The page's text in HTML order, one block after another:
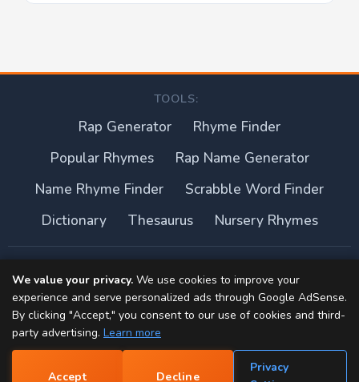
TOOLS:
Rap Generator
Rhyme Finder
Popular Rhymes
Rap Name Generator
Name Rhyme Finder
Scrabble Word Finder
Dictionary
Thesaurus Nursery Rhymes
About this site
Privacy Policy
Contact
We value your privacy. We use cookies to improve your
experience and serve personalized ads through Google AdSense.
By clicking "Accept," you consent to our use of cookies and third-
party advertising. Learn more
Accept Decline
Privacy